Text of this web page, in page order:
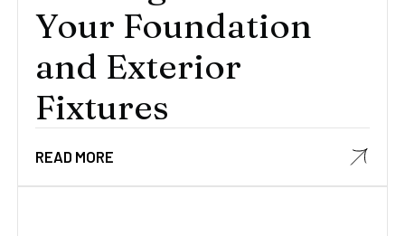
Your Foundation
and Exterior
Fixtures
READ MORE